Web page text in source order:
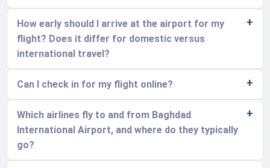
How early should I arrive at the airport for my
flight? Does it differ for domestic versus
international travel?
Can I check in for my flight online?
Which airlines fly to and from Baghdad
International Airport, and where do they typically
go?